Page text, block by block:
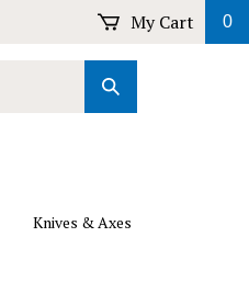
My Cart 0
Submit
Search
Knives & Axes